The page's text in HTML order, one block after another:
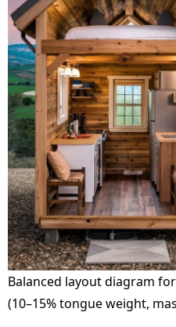
Balanced layout diagram
(10–15% tongue weight,